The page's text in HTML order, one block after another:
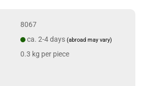
8067
ca. 2-4 days (abroad may vary)
0.3 kg per piece